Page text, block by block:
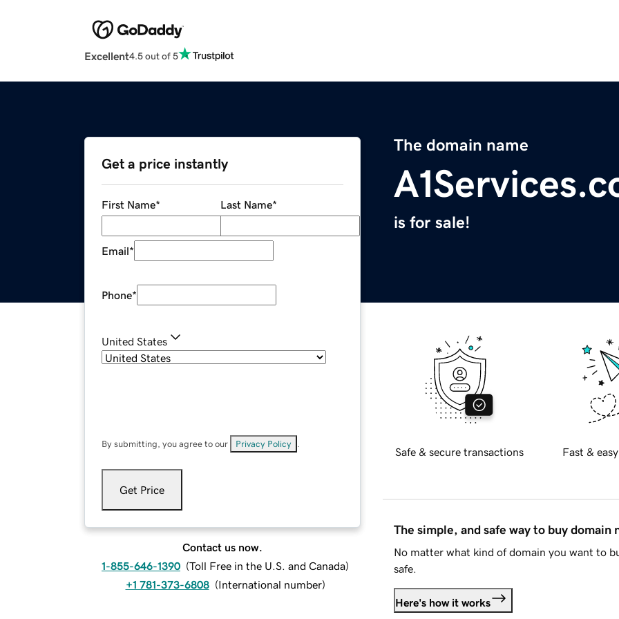
Excellent4.5 out of 5
The domain name
is for sale!
Get a price instantly
First Name* Last Name*
Email*
Phone*
United States
By submitting, you agree to our Privacy Policy
Get Price
Contact us now.
1-855-646-1390 (Toll Free in the U.S. and Canada)
+1 781-373-6808 (International number)
Safe & secure transactions Fast &
The simple, and safe way to buy domain
No matter what kind of domain you want to
safe.
Here's how it works